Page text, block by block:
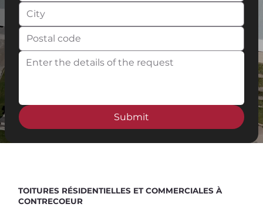
Submit
TOITURES RÉSIDENTIELLES ET COMMERCIALES À
CONTRECOEUR